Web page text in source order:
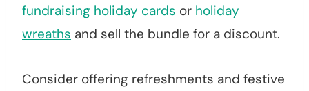
fundraising holiday cards or holiday
wreaths and sell the bundle for a discount.
Consider offering refreshments and festive